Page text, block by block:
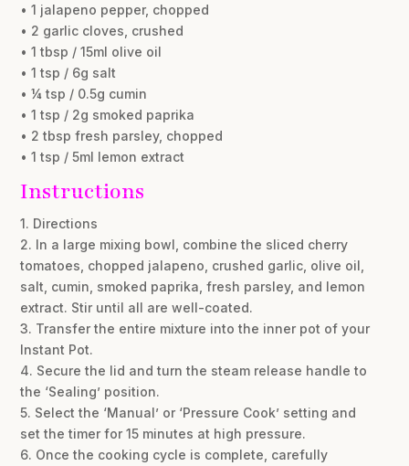
• 1 jalapeno pepper, chopped
• 2 garlic cloves, crushed
• 1 tbsp / 15ml olive oil
• 1 tsp / 6g salt
• ¼ tsp / 0.5g cumin
• 1 tsp / 2g smoked paprika
• 2 tbsp fresh parsley, chopped
• 1 tsp / 5ml lemon extract
Instructions
1. Directions
2. In a large mixing bowl, combine the sliced cherry
tomatoes, chopped jalapeno, crushed garlic, olive oil,
salt, cumin, smoked paprika, fresh parsley, and lemon
extract. Stir until all are well-coated.
3. Transfer the entire mixture into the inner pot of your
Instant Pot.
4. Secure the lid and turn the steam release handle to
the ‘Sealing’ position.
5. Select the ‘Manual’ or ‘Pressure Cook’ setting and
set the timer for 15 minutes at high pressure.
6. Once the cooking cycle is complete, carefully